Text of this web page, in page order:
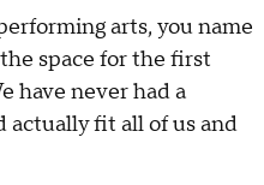
arts, you name
space for the first
have never had a
actually fit all of us and